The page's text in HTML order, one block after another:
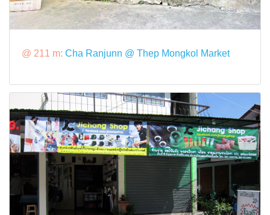
@ 211 m: Cha Ranjunn @ Thep Mongkol Market